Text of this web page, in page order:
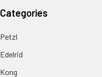
Categories
Petzl
Edelrid
Kong